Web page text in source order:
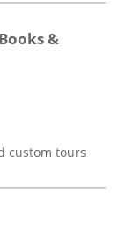
&
custom tours